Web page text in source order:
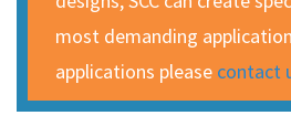
most demanding
applications please contact